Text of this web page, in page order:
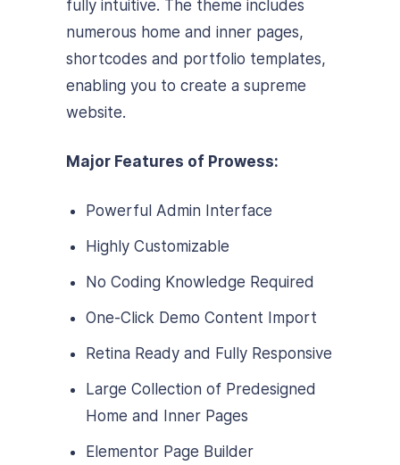
fully intuitive. The theme includes
numerous home and inner pages,
shortcodes and portfolio templates,
enabling you to create a supreme
website.
Major Features of Prowess:
Powerful Admin Interface
Highly Customizable
No Coding Knowledge Required
One-Click Demo Content Import
Retina Ready and Fully Responsive
Large Collection of Predesigned
Home and Inner Pages
Elementor Page Builder